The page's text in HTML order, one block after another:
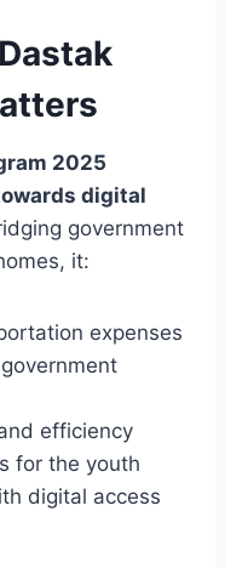
2025
digital
government
it:
expenses
efficiency
for the youth
digital access